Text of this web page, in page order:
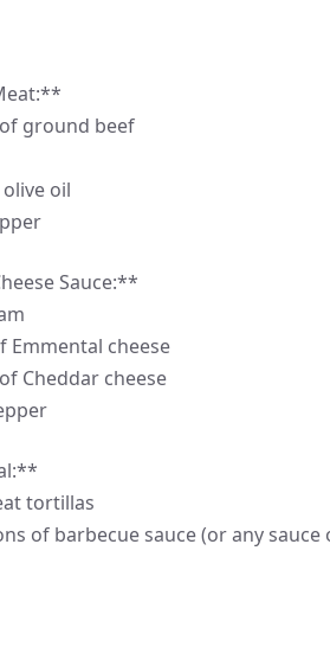
ground beef
oil
Sauce:**
Emmental cheese
Cheddar cheese
tortillas
of barbecue sauce (or any sauce